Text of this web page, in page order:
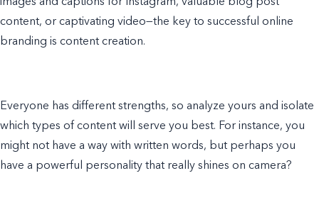
content, or captivating video—the key to successful online
branding is content creation.
Everyone has different strengths, so analyze yours and isolate
which types of content will serve you best. For instance, you
might not have a way with written words, but perhaps you
have a powerful personality that really shines on camera?